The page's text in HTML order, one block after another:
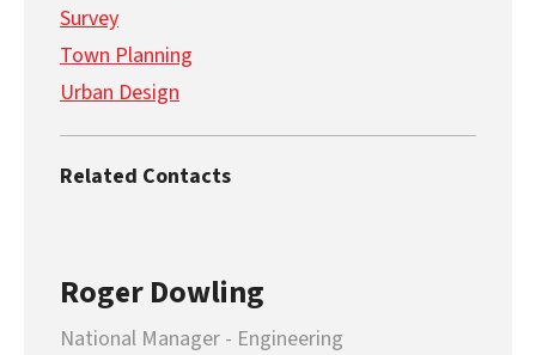
Survey
Town Planning
Urban Design
Related Contacts
Roger Dowling
National Manager - Engineering